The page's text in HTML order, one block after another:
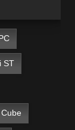
ST